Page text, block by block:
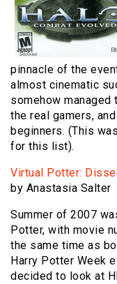
pinnacle of the
almost cinematic
somehow
the real gamers,
beginners. (This
for this list).
Virtual Potter:
by Anastasia Salter
Summer of 2007
Potter, with movie
the same time as
Harry Potter Week
decided to look at